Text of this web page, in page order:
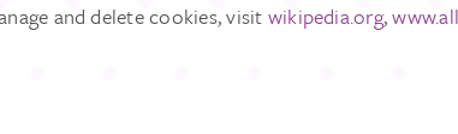
and delete cookies, visit wikipedia.org,